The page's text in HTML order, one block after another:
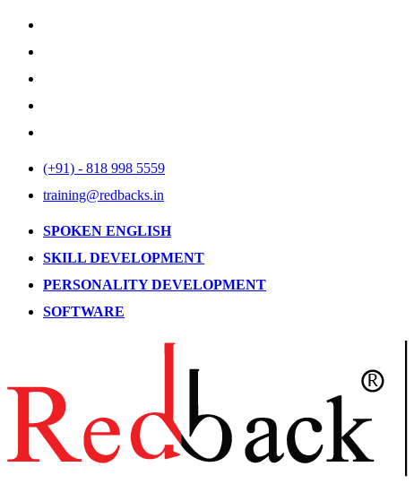
(+91) - 818 998 5559
training@redbacks.in
SPOKEN ENGLISH
SKILL DEVELOPMENT
PERSONALITY DEVELOPMENT
SOFTWARE